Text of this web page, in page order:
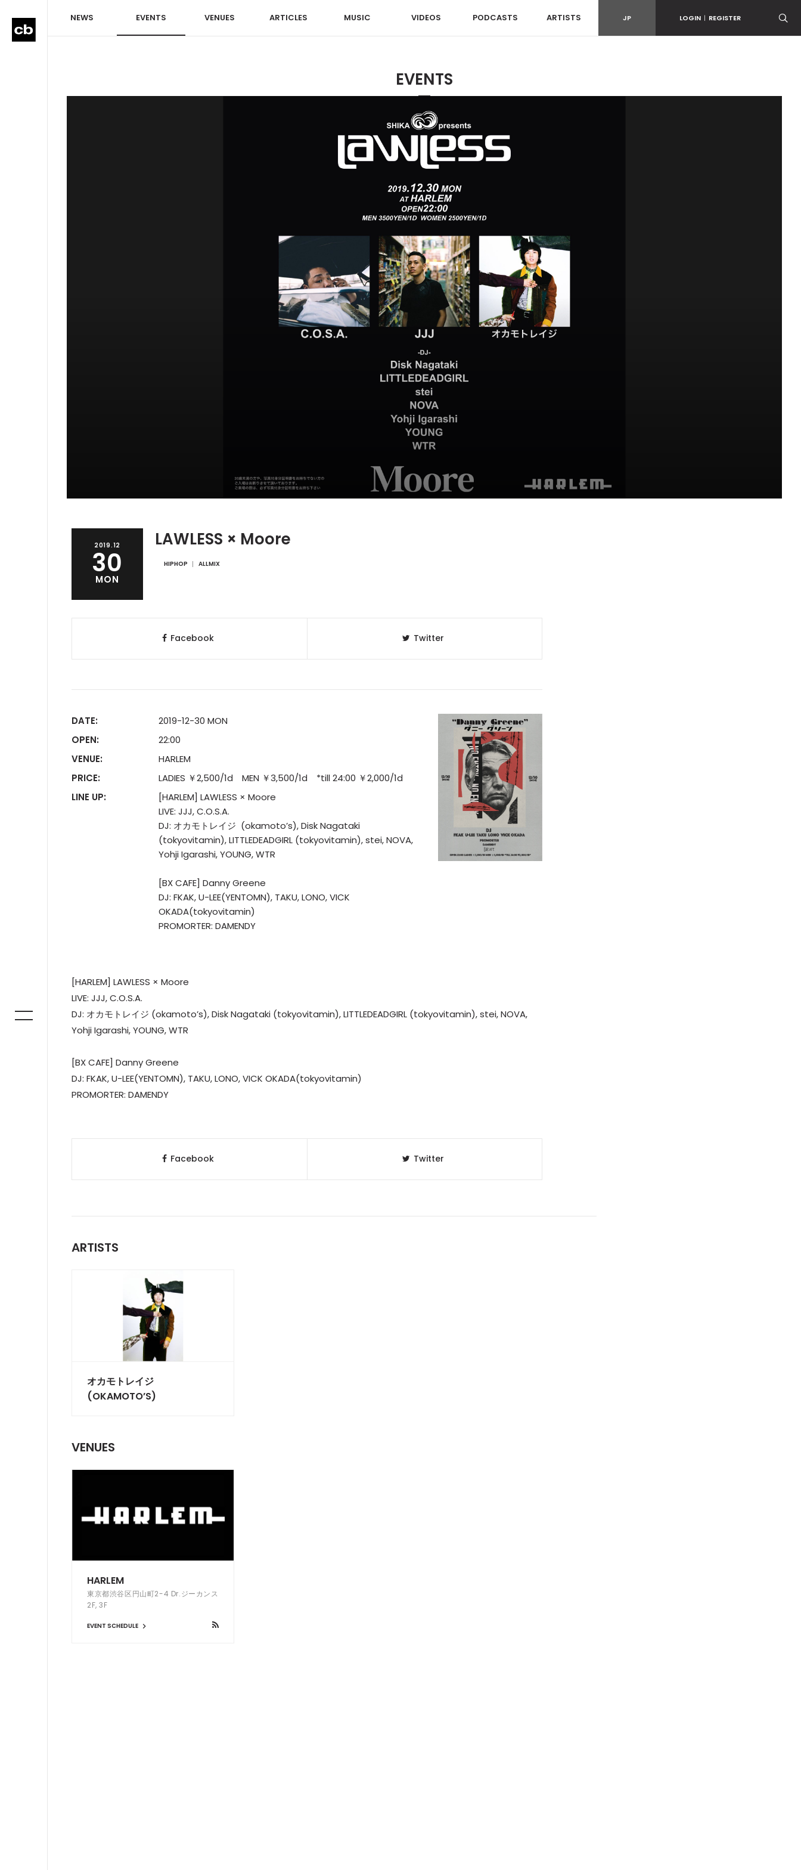
NEWS EVENTS VENUES ARTICLES MUSIC VIDEOS PODCASTS ARTISTS JP LOGIN | REGISTER
EVENTS
2019.12
30
MON
LAWLESS × Moore
HIPHOP ALLMIX
Facebook Twitter
DATE:
2019-12-30 MON
OPEN:
22:00
VENUE:
HARLEM
PRICE:
LADIES ￥2,500/1d MEN ￥3,500/1d *till 24:00 ￥2,000/1d
LINE UP:
[HARLEM] LAWLESS × Moore
LIVE: JJJ, C.O.S.A.
DJ: オカモトレイジ (okamoto’s), Disk Nagataki
(tokyovitamin), LITTLEDEADGIRL (tokyovitamin), stei, NOVA,
Yohji Igarashi, YOUNG, WTR
[BX CAFE] Danny Greene
DJ: FKAK, U-LEE(YENTOMN), TAKU, LONO, VICK
OKADA(tokyovitamin)
PROMORTER: DAMENDY
[HARLEM] LAWLESS × Moore
LIVE: JJJ, C.O.S.A.
DJ: オカモトレイジ (okamoto’s), Disk Nagataki (tokyovitamin), LITTLEDEADGIRL (tokyovitamin), stei, NOVA,
Yohji Igarashi, YOUNG, WTR
[BX CAFE] Danny Greene
DJ: FKAK, U-LEE(YENTOMN), TAKU, LONO, VICK OKADA(tokyovitamin)
PROMORTER: DAMENDY
Facebook Twitter
ARTISTS
オカモトレイジ
(OKAMOTO’S)
VENUES
HARLEM
東京都渋谷区円山町2-4 Dr.ジーカンス
2F, 3F
EVENT SCHEDULE